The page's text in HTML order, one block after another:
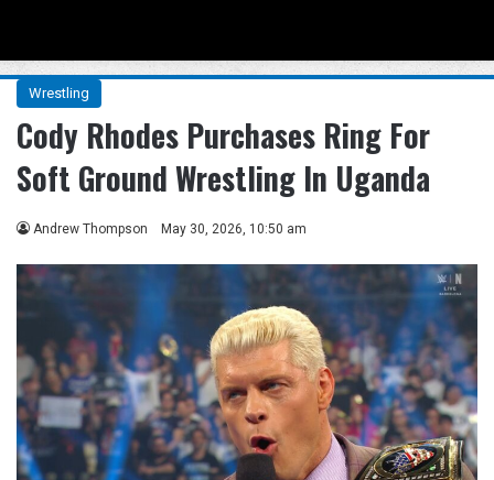
Wrestling
Cody Rhodes Purchases Ring For
Soft Ground Wrestling In Uganda
Andrew Thompson May 30, 2026, 10:50 am